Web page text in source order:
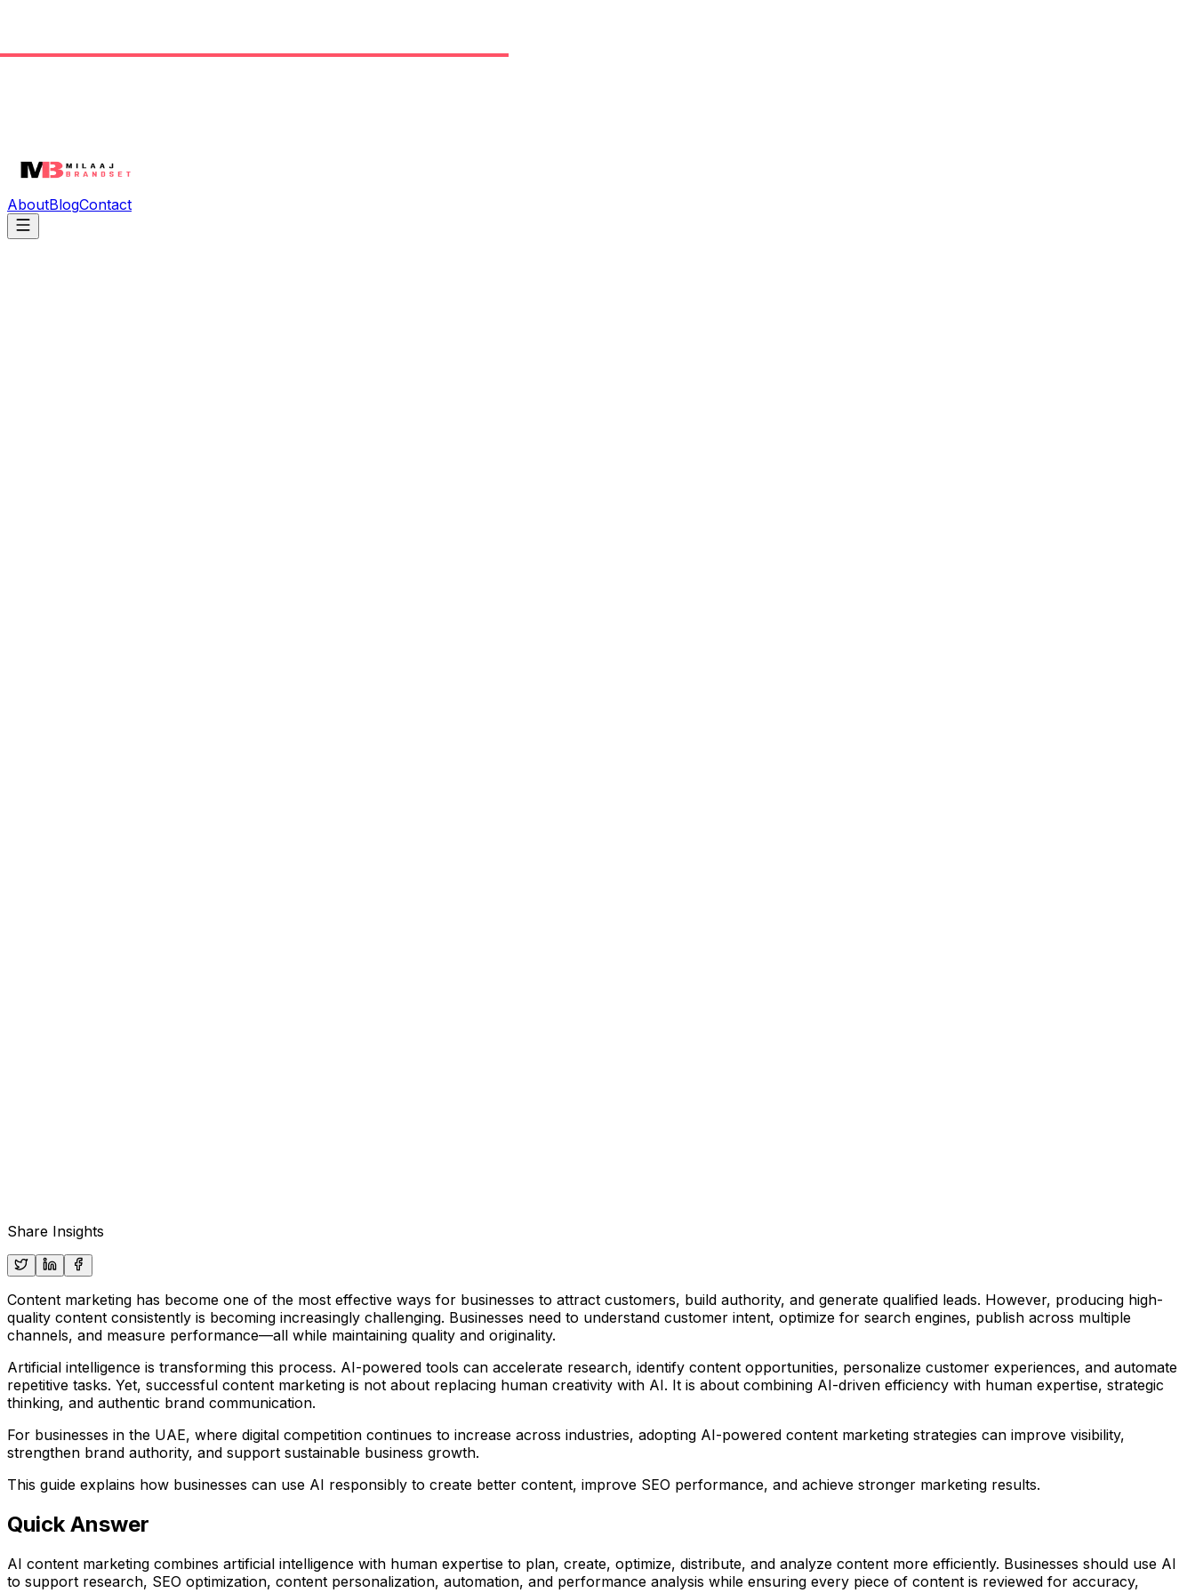
AboutBlogContact
Share Insights
Content marketing has become one of the most effective ways for businesses to attract customers, build authority, and generate qualified leads. However, producing high-
quality content consistently is becoming increasingly challenging. Businesses need to understand customer intent, optimize for search engines, publish across multiple
channels, and measure performance—all while maintaining quality and originality.
Artificial intelligence is transforming this process. AI-powered tools can accelerate research, identify content opportunities, personalize customer experiences, and automate
repetitive tasks. Yet, successful content marketing is not about replacing human creativity with AI. It is about combining AI-driven efficiency with human expertise, strategic
thinking, and authentic brand communication.
For businesses in the UAE, where digital competition continues to increase across industries, adopting AI-powered content marketing strategies can improve visibility,
strengthen brand authority, and support sustainable business growth.
This guide explains how businesses can use AI responsibly to create better content, improve SEO performance, and achieve stronger marketing results.
Quick Answer
AI content marketing combines artificial intelligence with human expertise to plan, create, optimize, distribute, and analyze content more efficiently. Businesses should use AI
to support research, SEO optimization, content personalization, automation, and performance analysis while ensuring every piece of content is reviewed for accuracy,